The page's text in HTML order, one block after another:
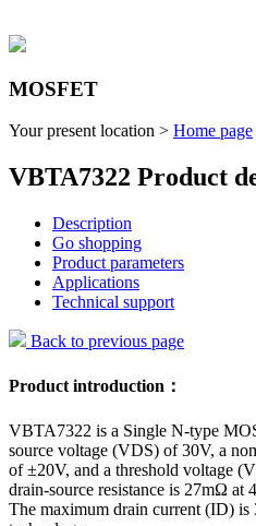
MOSFET
Your present location > Home page
VBTA7322 Product
Description
Go shopping
Product parameters
Applications
Technical support
Back to previous page
Product introduction：
VBTA7322 is a Single N-type
source voltage (VDS) of 30V, a
of ±20V, and a threshold voltage
drain-source resistance is 27mΩ
The maximum drain current (ID)